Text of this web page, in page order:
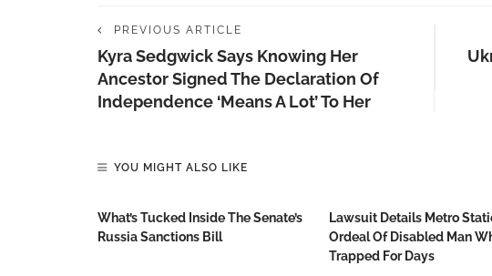
PREVIOUS ARTICLE
Kyra Sedgwick Says Knowing Her
Ancestor Signed The Declaration Of
Independence ‘means A Lot’ To Her
YOU MIGHT ALSO LIKE
What’s Tucked Inside The Senate’s
Russia Sanctions Bill
Lawsuit Details Metro
Ordeal Of Disabled Man
Trapped For Days